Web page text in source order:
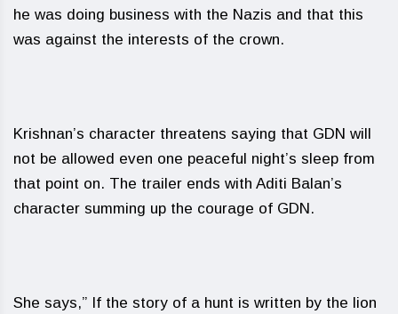
he was doing business with the Nazis and that this
was against the interests of the crown.
Krishnan’s character threatens saying that GDN will
not be allowed even one peaceful night’s sleep from
that point on. The trailer ends with Aditi Balan’s
character summing up the courage of GDN.
She says,” If the story of a hunt is written by the lion